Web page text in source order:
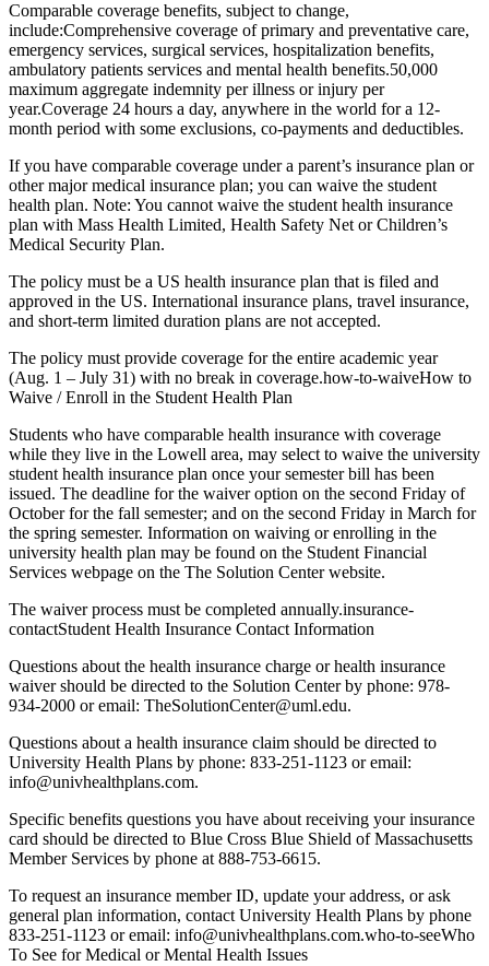
Comparable coverage benefits, subject to change,
include:Comprehensive coverage of primary and preventative care,
emergency services, surgical services, hospitalization benefits,
ambulatory patients services and mental health benefits.50,000
maximum aggregate indemnity per illness or injury per
year.Coverage 24 hours a day, anywhere in the world for a 12-
month period with some exclusions, co-payments and deductibles.
If you have comparable coverage under a parent’s insurance plan or
other major medical insurance plan; you can waive the student
health plan. Note: You cannot waive the student health insurance
plan with Mass Health Limited, Health Safety Net or Children’s
Medical Security Plan.
The policy must be a US health insurance plan that is filed and
approved in the US. International insurance plans, travel insurance,
and short-term limited duration plans are not accepted.
The policy must provide coverage for the entire academic year
(Aug. 1 – July 31) with no break in coverage.how-to-waiveHow to
Waive / Enroll in the Student Health Plan
Students who have comparable health insurance with coverage
while they live in the Lowell area, may select to waive the university
student health insurance plan once your semester bill has been
issued. The deadline for the waiver option on the second Friday of
October for the fall semester; and on the second Friday in March for
the spring semester. Information on waiving or enrolling in the
university health plan may be found on the Student Financial
Services webpage on the The Solution Center website.
The waiver process must be completed annually.insurance-
contactStudent Health Insurance Contact Information
Questions about the health insurance charge or health insurance
waiver should be directed to the Solution Center by phone: 978-
934-2000 or email: TheSolutionCenter@uml.edu.
Questions about a health insurance claim should be directed to
University Health Plans by phone: 833-251-1123 or email:
info@univhealthplans.com.
Specific benefits questions you have about receiving your insurance
card should be directed to Blue Cross Blue Shield of Massachusetts
Member Services by phone at 888-753-6615.
To request an insurance member ID, update your address, or ask
general plan information, contact University Health Plans by phone
833-251-1123 or email: info@univhealthplans.com.who-to-seeWho
To See for Medical or Mental Health Issues